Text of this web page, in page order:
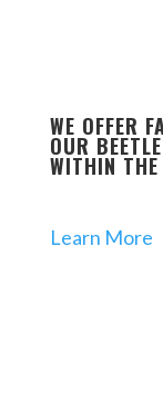
WE OFFER
OUR
WITHIN
Learn More